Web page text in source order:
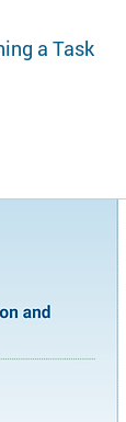
a Task